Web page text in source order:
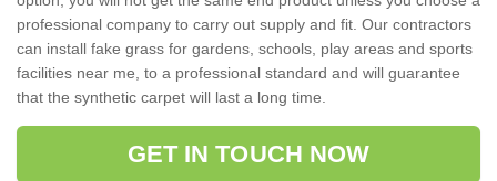
professional company to carry out supply and fit. Our contractors
can install fake grass for gardens, schools, play areas and sports
facilities near me, to a professional standard and will guarantee
that the synthetic carpet will last a long time.
GET IN TOUCH NOW